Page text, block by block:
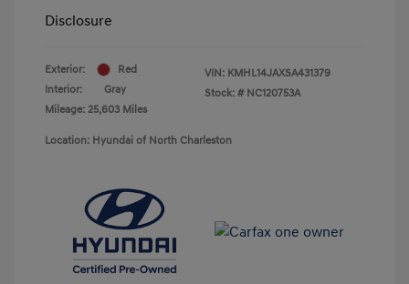
Disclosure
Exterior:
Red
Interior:
Gray
Mileage: 25,603 Miles
VIN: KMHL14JAXSA431379
Stock: # NC120753A
Location: Hyundai of North Charleston